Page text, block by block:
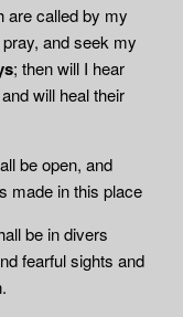
are called by my
pray, and seek my
; then will I hear
will heal their
be open, and
made in this place
be in divers
fearful sights and